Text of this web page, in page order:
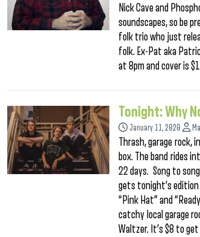
Nick Cave and
soundscapes, so be
folk trio who just
folk. Ex-Pat aka
at 8pm and cover is
Tonight: Why
January 11, 2020
Thrash, garage rock,
box. The band rides
22 days. Song to
gets tonight’s
“Pink Hat” and
catchy local garage
Waltzer. It’s $8 to